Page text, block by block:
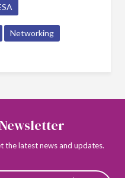
Networking
the latest news and updates.